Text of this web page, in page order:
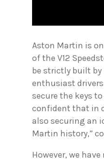
Aston Martin is
of the V12
be strictly built by
enthusiast
secure the keys
confident that in
also securing an
Martin history,”
However, we